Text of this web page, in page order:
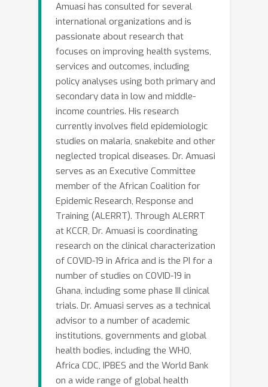
Amuasi has consulted for several
international organizations and is
passionate about research that
focuses on improving health systems,
services and outcomes, including
policy analyses using both primary and
secondary data in low and middle-
income countries. His research
currently involves field epidemiologic
studies on malaria, snakebite and other
neglected tropical diseases. Dr. Amuasi
serves as an Executive Committee
member of the African Coalition for
Epidemic Research, Response and
Training (ALERRT). Through ALERRT
at KCCR, Dr. Amuasi is coordinating
research on the clinical characterization
of COVID-19 in Africa and is the PI for a
number of studies on COVID-19 in
Ghana, including some phase III clinical
trials. Dr. Amuasi serves as a technical
advisor to a number of academic
institutions, governments and global
health bodies, including the WHO,
Africa CDC, IPBES and the World Bank
on a wide range of global health